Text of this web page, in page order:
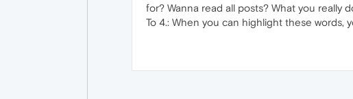
for? Wanna read all posts? What you really
To 4.: When you can highlight these words,